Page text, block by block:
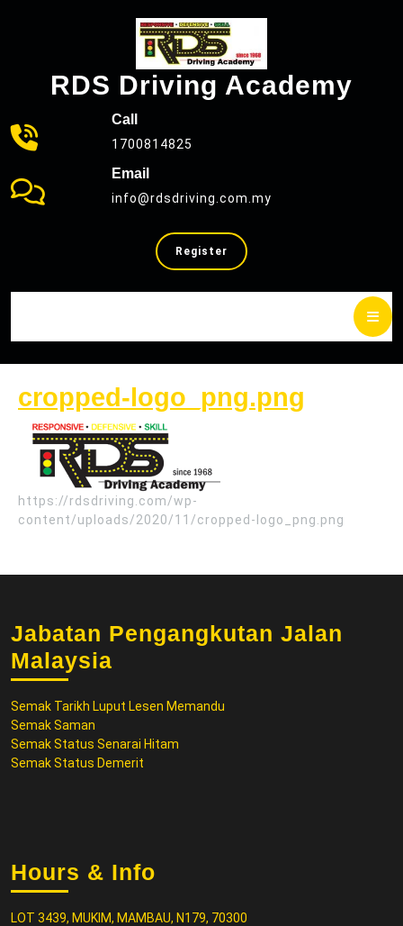
RDS Driving Academy
Call
1700814825
Email
info@rdsdriving.com.my
Register SELL
YOUR
cropped-logo_png.png
https://rdsdriving.com/wp-
content/uploads/2020/11/cropped-logo_png.png
Jabatan Pengangkutan Jalan
Malaysia
Semak Tarikh Luput Lesen Memandu
Semak Saman
Semak Status Senarai Hitam
Semak Status Demerit
Hours & Info
LOT 3439, MUKIM, MAMBAU, N179, 70300